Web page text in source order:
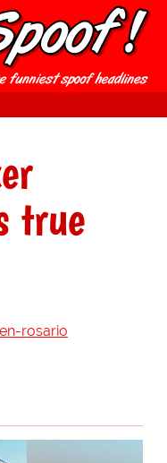
true
rosario